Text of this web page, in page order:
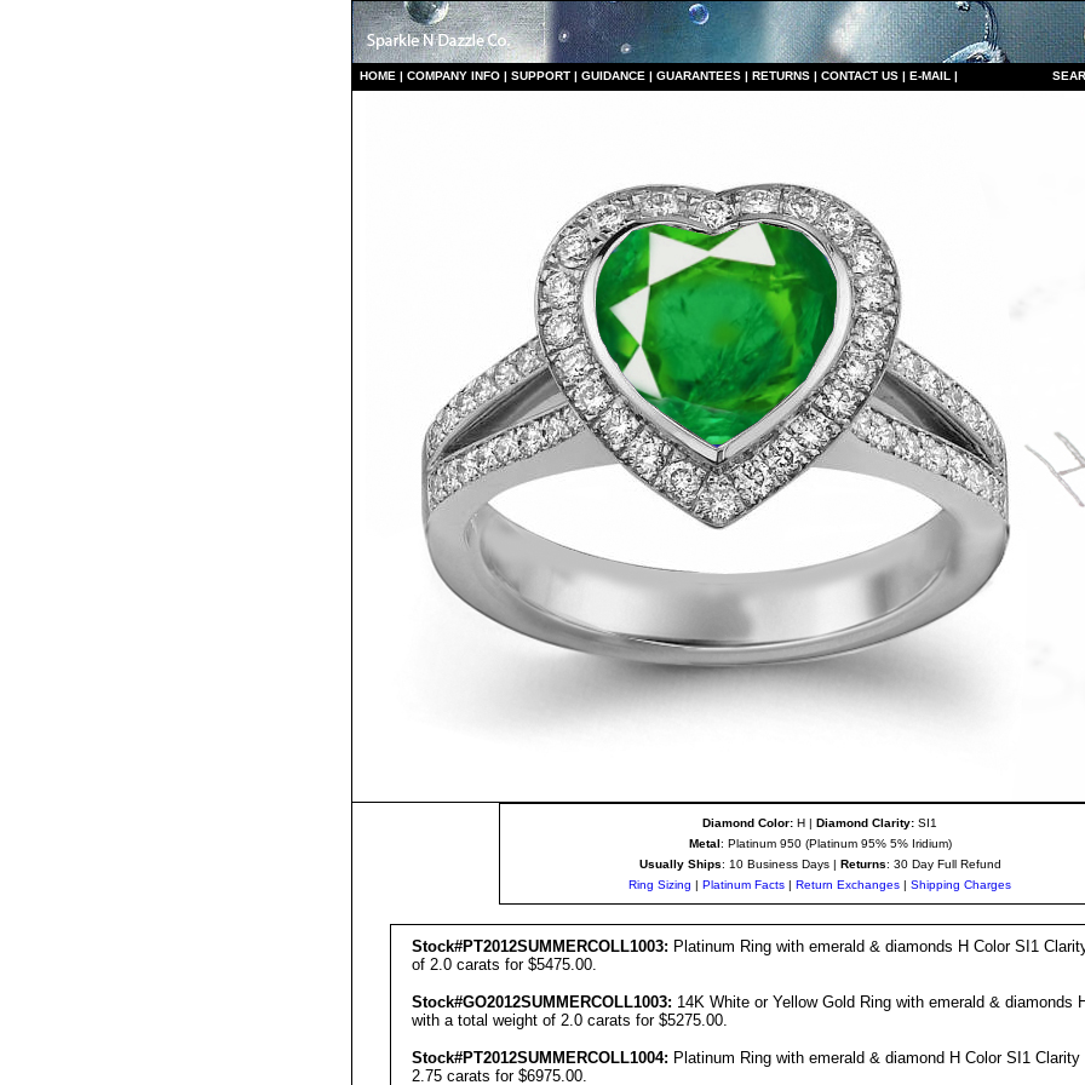
HOME | COMPANY INFO | SUPPORT | GUIDANCE | GUARANTEES | RETURNS | CONTACT US | E-MAIL | S
Diamond Color: H | Diamond Clarity: SI1
Metal: Platinum 950 (Platinum 95% 5% Iridium)
Usually Ships: 10 Business Days | Returns: 30 Day Full Refund
Ring Sizing | Platinum Facts | Return Exchanges | Shipping Charges
Stock#PT2012SUMMERCOLL1003: Platinum Ring with emerald & diamonds H Color SI1
of 2.0 carats for $5475.00.
Stock#GO2012SUMMERCOLL1003: 14K White or Yellow Gold Ring with emerald & diamonds
with a total weight of 2.0 carats for $5275.00.
Stock#PT2012SUMMERCOLL1004: Platinum Ring with emerald & diamond H Color SI1
2.75 carats for $6975.00.